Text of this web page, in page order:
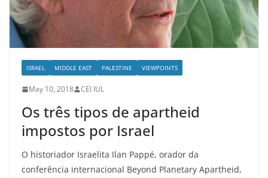
ISRAEL MIDDLE EAST PALESTINE VIEWPOINTS
May 10, 2018 CEI IUL
Os três tipos de apartheid
impostos por Israel
O historiador Israelita Ilan Pappé, orador da
conferência internacional Beyond Planetary Apartheid,